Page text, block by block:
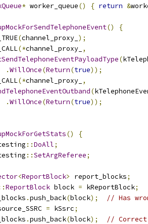
* worker_queue() { return &
()
{
(channel_proxy_ );
(*channel_proxy_ ,
(
.WillOnce(Return(true));
(*channel_proxy_ ,
(
.WillOnce(Return(true));
()
{
::DoAll;
::SetArgReferee;
<ReportBlock> report_blocks;
ReportBlock block = kReportBlock;
.push_back(block);
// Has
= kSsrc;
.push_back(block);
//